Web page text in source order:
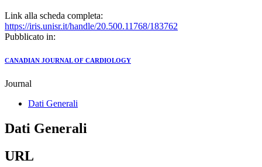
Link alla scheda completa:
https://iris.unisr.it/handle/20.500.11768/183762
Pubblicato in:
CANADIAN JOURNAL OF CARDIOLOGY
Journal
Dati Generali
Dati Generali
URL